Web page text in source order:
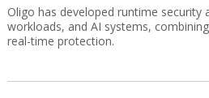
Oligo has developed runtime security
workloads, and AI systems,
real-time protection.